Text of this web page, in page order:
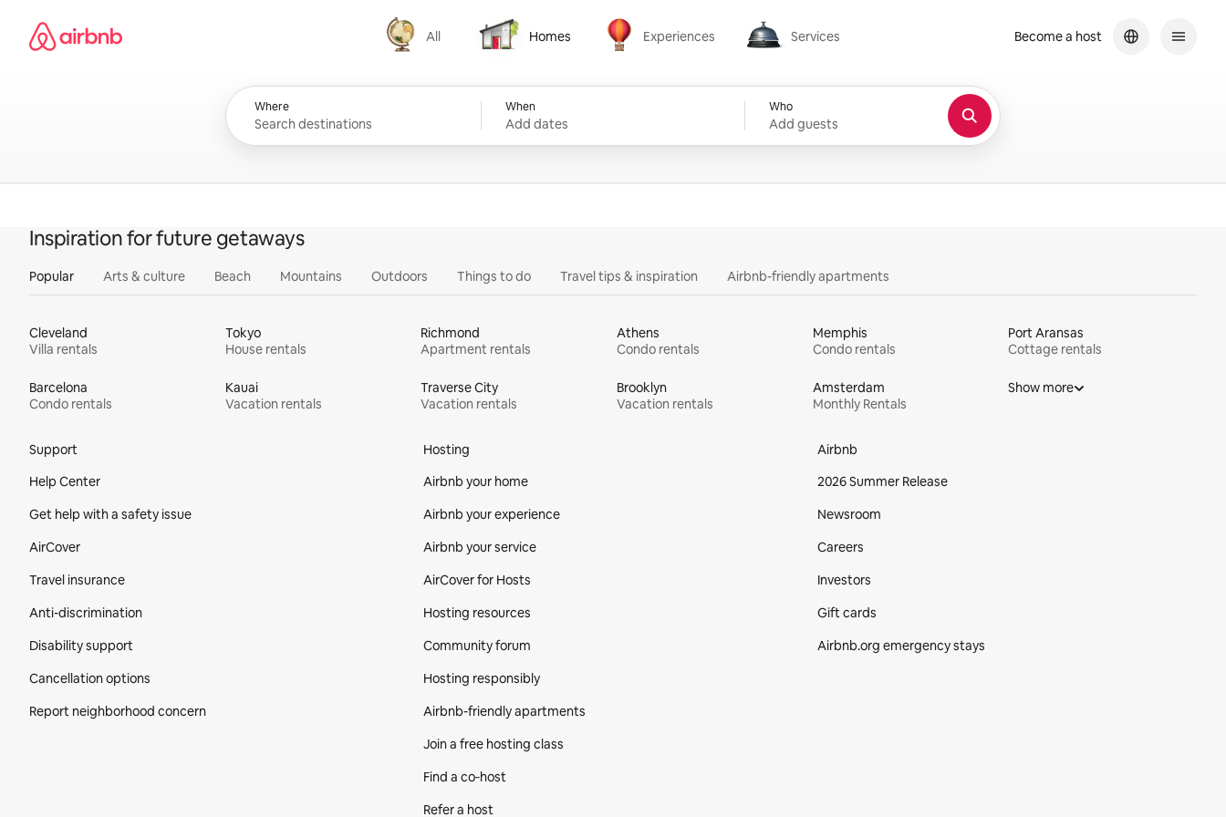
content
Airbnb homepage
All
All
Homes
Homes
Experiences
Experiences
Services
Services
Where When
Add dates
Who
Add guests
Become a host
Inspiration for future getaways
Popular Arts & culture Beach Mountains Outdoors Things to do Travel tips & inspiration Airbnb-friendly apartments
Cleveland
Villa rentals
Tokyo
House rentals
Richmond
Apartment rentals
Athens
Condo rentals
Memphis
Condo rentals
Port Aransas
Cottage rentals
Barcelona
Condo rentals
Kauai
Vacation rentals
Traverse City
Vacation rentals
Brooklyn
Vacation rentals
Amsterdam
Monthly Rentals
Show more
Support
Help Center
Get help with a safety issue
AirCover
Travel insurance
Anti-discrimination
Disability support
Cancellation options
Report neighborhood concern
Hosting
Airbnb your home
Airbnb your experience
Airbnb your service
AirCover for Hosts
Hosting resources
Community forum
Hosting responsibly
Airbnb-friendly apartments
Join a free hosting class
Find a co‑host
Refer a host
Airbnb
2026 Summer Release
Newsroom
Careers
Investors
Gift cards
Airbnb.org emergency stays